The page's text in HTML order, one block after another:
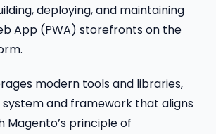
deploying, and maintaining
App (PWA) storefronts on the
modern tools and libraries,
and framework that aligns
Magento’s principle of